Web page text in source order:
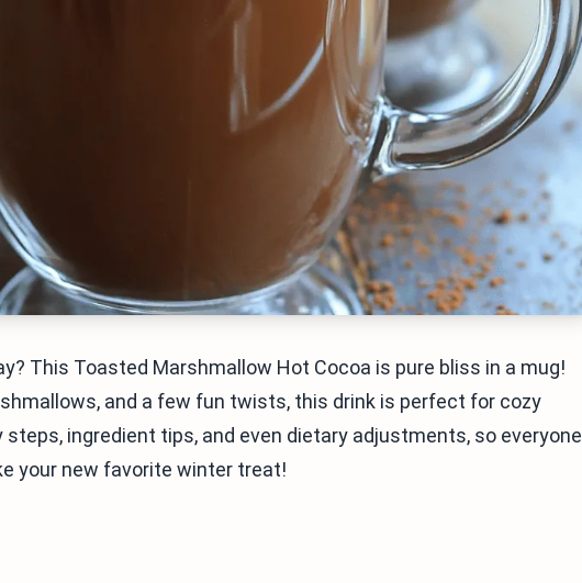
This Toasted Marshmallow Hot Cocoa is pure bliss in a mug!
and a few fun twists, this drink is perfect for cozy
steps, ingredient tips, and even dietary adjustments, so everyone
your new favorite winter treat!